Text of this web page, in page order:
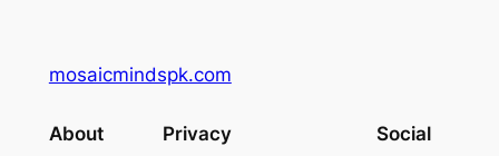
mosaicmindspk.com
About Privacy Social